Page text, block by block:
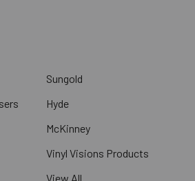
Sungold
Hyde
McKinney
Vinyl Visions Products
View All